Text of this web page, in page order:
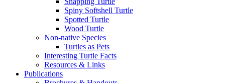
Spiny Softshell Turtle
Spotted Turtle
Wood Turtle
Non-native Species
Turtles as Pets
Interesting Turtle Facts
Resources & Links
Publications